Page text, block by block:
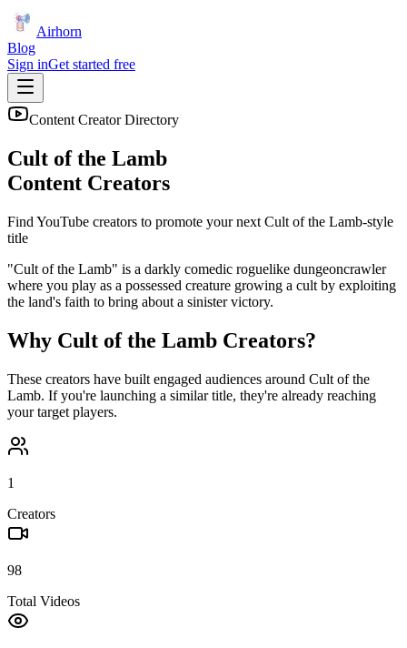
Airhorn
Blog
Sign inGet started free
Content Creator Directory
Cult of the Lamb
Content Creators
Find YouTube creators to promote your next Cult of the Lamb-style
title
"Cult of the Lamb" is a darkly comedic roguelike dungeoncrawler
where you play as a possessed creature growing a cult by exploiting
the land's faith to bring about a sinister victory.
Why Cult of the Lamb Creators?
These creators have built engaged audiences around Cult of the
Lamb. If you're launching a similar title, they're already reaching
your target players.
1
Creators
98
Total Videos